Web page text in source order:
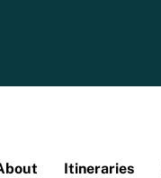
Itineraries